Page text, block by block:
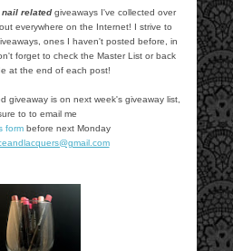
nail relatedgiveaways I've collected over
everywhere on the Internet! I strive to
ones I haven't posted before, in
forget to check the Master List or back
at the end of each post!
giveaway is on next week's giveaway list,
to to email me
formbefore next Monday